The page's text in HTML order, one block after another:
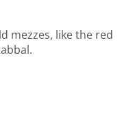
mezzes, like the red